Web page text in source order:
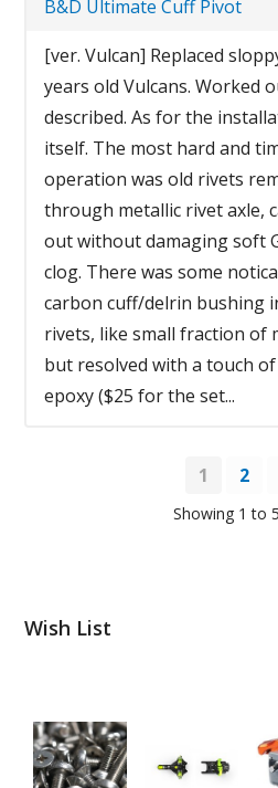
B&D Ultimate Cuff Pivot
[ver. Vulcan] Replaced
years old Vulcans. Worked
described. As for the
itself. The most hard and
operation was old rivets
through metallic rivet axle,
out without damaging soft
clog. There was some
carbon cuff/delrin bushing
rivets, like small fraction of
but resolved with a touch
epoxy ($25 for the set...
1 2
Showing 1 to
Wish List